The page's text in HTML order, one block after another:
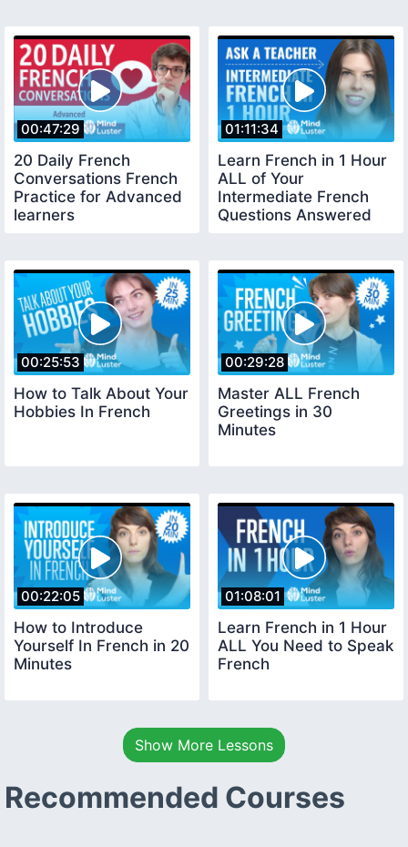
00:47:29
20 Daily French
Conversations French
Practice for Advanced
learners
01:11:34
Learn French in 1 Hour
ALL of Your
Intermediate French
Questions Answered
00:25:53
How to Talk About Your
Hobbies In French
00:29:28
Master ALL French
Greetings in 30
Minutes
00:22:05
How to Introduce
Yourself In French in 20
Minutes
01:08:01
Learn French in 1 Hour
ALL You Need to Speak
French
Show More Lessons
Recommended Courses